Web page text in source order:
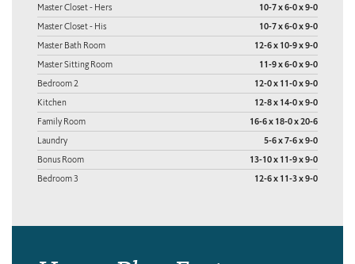
Master Closet - Hers 10-7 x 6-0 x 9-0
Master Closet - His 10-7 x 6-0 x 9-0
Master Bath Room 12-6 x 10-9 x 9-0
Master Sitting Room 11-9 x 6-0 x 9-0
Bedroom 2 12-0 x 11-0 x 9-0
Kitchen 12-8 x 14-0 x 9-0
Family Room 16-6 x 18-0 x 20-6
Laundry 5-6 x 7-6 x 9-0
Bonus Room 13-10 x 11-9 x 9-0
Bedroom 3 12-6 x 11-3 x 9-0